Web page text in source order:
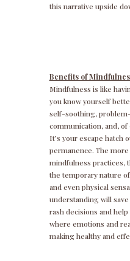
this narrative upside
Benefits of
Mindfulness is like
you know yourself
self-soothing,
communication, and,
It’s your escape hatch
permanence. The
mindfulness practices,
the temporary nature
and even physical
understanding will
rash decisions and
where emotions and
making healthy and